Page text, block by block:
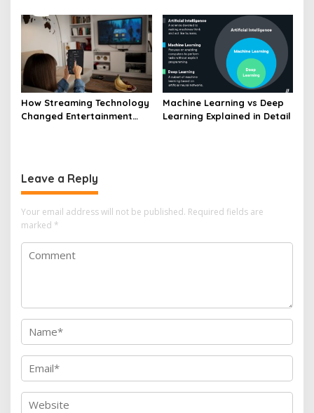
How Streaming Technology
Changed Entertainment
Machine Learning vs Deep
Learning Explained in Detail
Leave a Reply
Your email address will not be published. Required fields are
marked *